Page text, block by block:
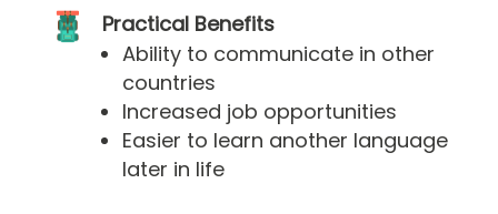
Practical Benefits
Ability to communicate in other
countries
Increased job opportunities
Easier to learn another language
later in life